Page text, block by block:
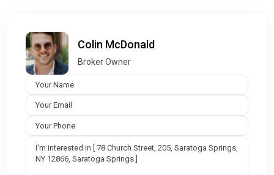
Colin McDonald
Broker Owner